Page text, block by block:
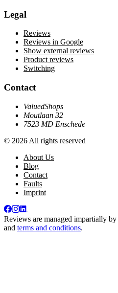
Legal
Reviews
Reviews in Google
Show external reviews
Product reviews
Switching
Contact
ValuedShops
Moutlaan 32
7523 MD Enschede
© 2026 All rights reserved
About Us
Blog
Contact
Faults
Imprint
Reviews are managed impartially by
and terms and conditions.